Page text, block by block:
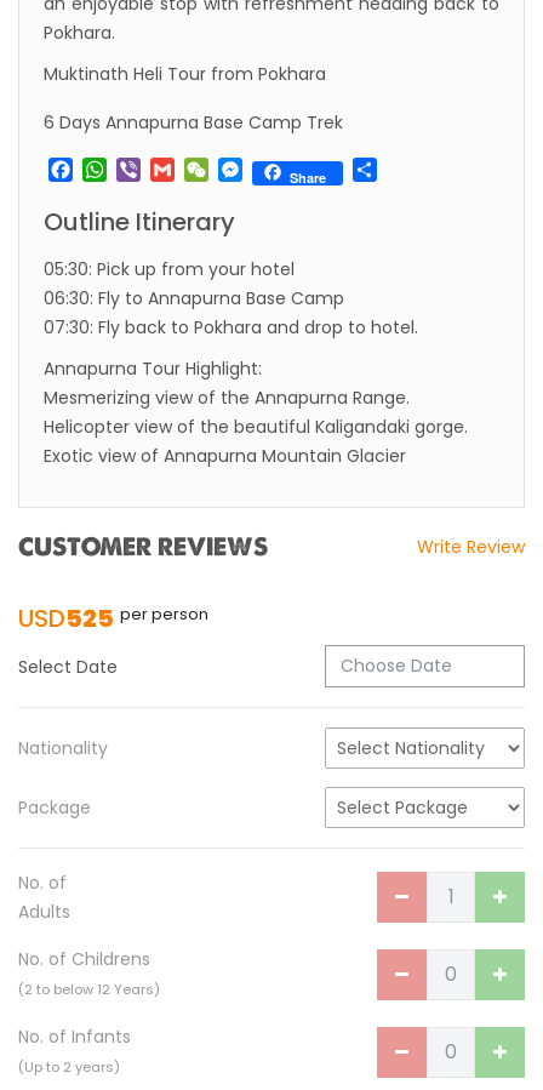
International and domestic flights to resume
starting August 17,2020 in Nepal
restrictions but Flights are still suspended till
5th Jul 2020.
Lock down to continue, cabinet decides to
extend term till May 18, 2020
Extend the lock down until May 7,2020 in
Nepal.
Suspension of All Domestic & International
Commercial Flight in Nepal till 30th Apr 2020
Updates of Annapurna Base Camp Trek
Turkish Airlines Signs Codeshare Agreement
Himalaya Airlines announces direct flights to
Kathmandu Airport Resume 21-hour
operation from July 2019
Kathmandu Airport Shutdown from 10 PM to
8 AM daily for 3 months from 1st Apr 2019.
hours daily from Monday 1st Apr 2019
Nepal Airlines to fly non-stop to Osaka from
Nepal, Cambodia sign maiden air service
Pokhara.
Muktinath Heli Tour from Pokhara
6 Days Annapurna Base Camp Trek
Facebook
WhatsApp
ViberGmailWeChatMessenger
Share
Outline Itinerary
05:30: Pick up from your hotel
06:30: Fly to Annapurna Base Camp
07:30: Fly back to Pokhara and drop to hotel.
Annapurna Tour Highlight:
Mesmerizing view of the Annapurna Range.
Helicopter view of the beautiful Kaligandaki gorge.
Exotic view of Annapurna Mountain Glacier
CUSTOMER REVIEWS Write Review
USD525 per person
Select Date
Nationality
Package
No. of
Adults
No. of Childrens
(2 to below 12 Years)
No. of Infants
(Up to 2 years)